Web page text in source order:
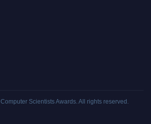
Computer Scientists Awards. All rights reserved.